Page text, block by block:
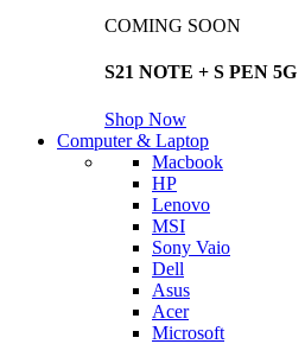
COMING SOON
S21 NOTE + S PEN 5G
Shop Now
Computer & Laptop
Macbook
HP
Lenovo
MSI
Sony Vaio
Dell
Asus
Acer
Microsoft